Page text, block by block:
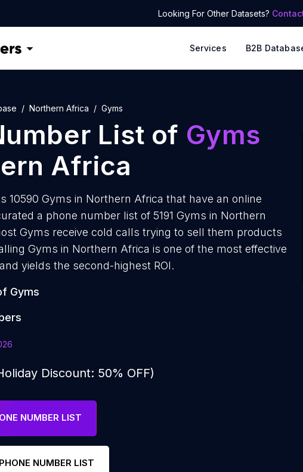
Looking For Other Datasets?
Services B2B
Northern Africa Gyms
List of Gyms
Africa
10590 Gyms in Northern Africa that have an online
a phone number list of 5191 Gyms in Northern
Gyms receive cold calls trying to sell them products
Gyms in Northern Africa is one of the most effective
yields the second-highest ROI.
Gyms
Discount: 50% OFF)
NUMBER LIST
NUMBER LIST